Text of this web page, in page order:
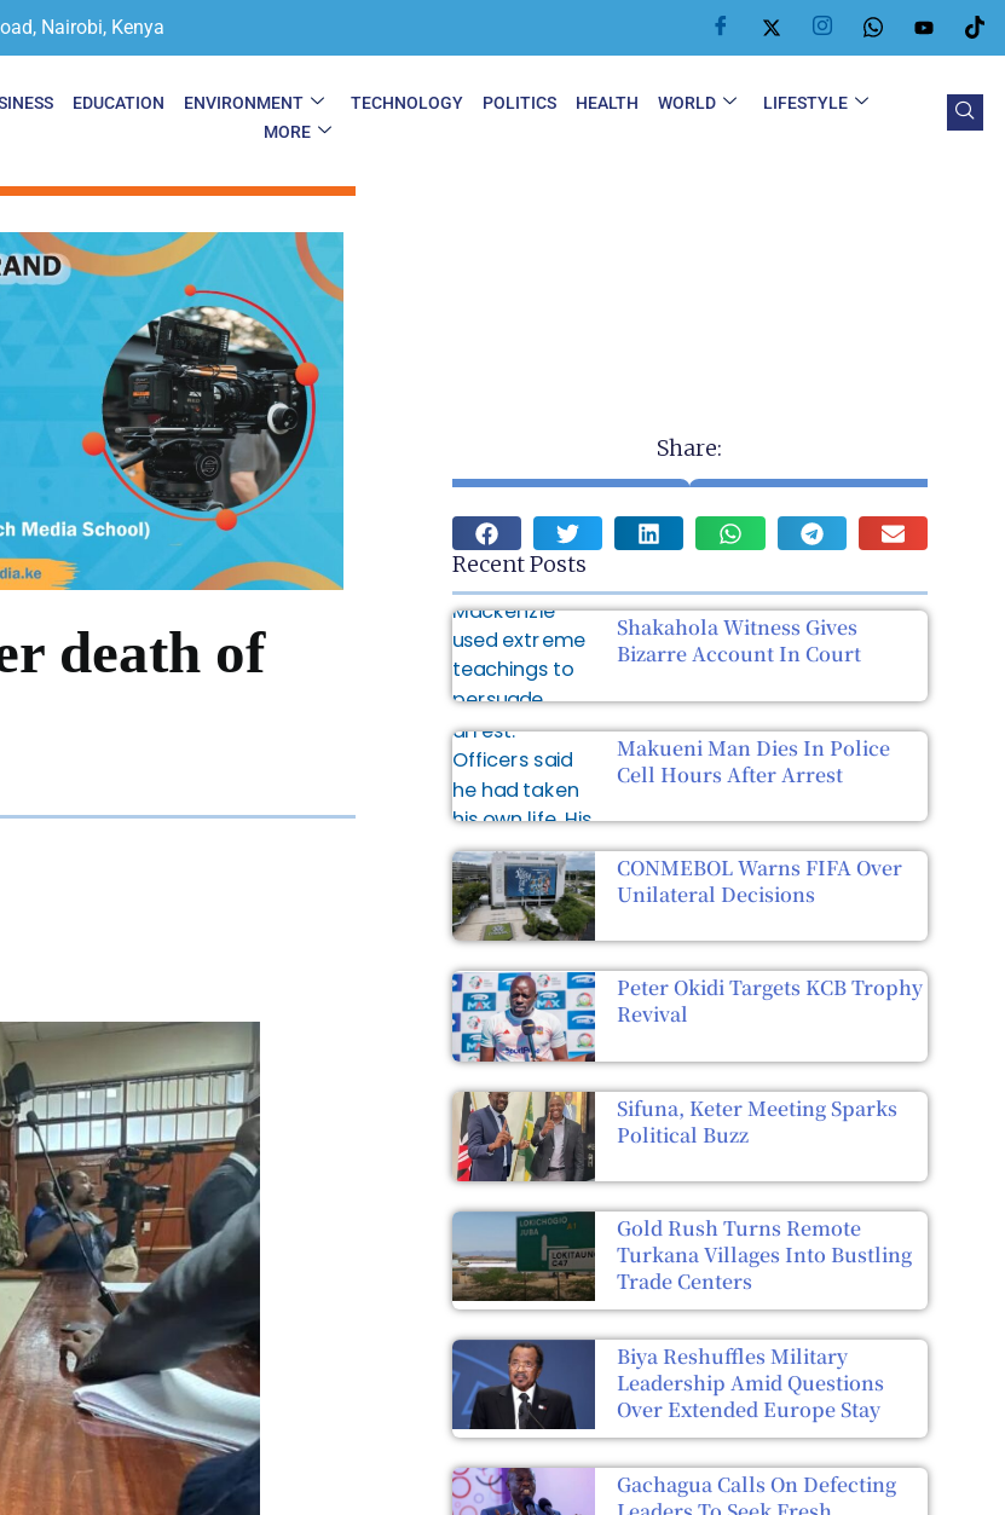
Nairobi, Kenya
EDUCATION ENVIRONMENT TECHNOLOGY POLITICS HEALTH WORLD
LIFESTYLE
MORE
death of
Share:
Recent Posts
Shakahola Witness Gives
Bizarre Account In Court
Makueni Man Dies In Police
Cell Hours After Arrest
CONMEBOL Warns FIFA Over
Unilateral Decisions
Peter Okidi Targets KCB Trophy
Revival
Sifuna, Keter Meeting Sparks
Political Buzz
Gold Rush Turns Remote
Turkana Villages Into Bustling
Trade Centers
Biya Reshuffles Military
Leadership Amid Questions
Over Extended Europe Stay
Gachagua Calls On Defecting